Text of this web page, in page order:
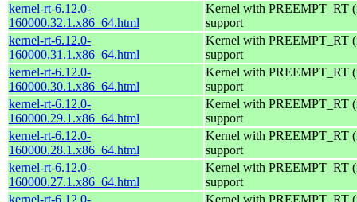
kernel-rt-6.12.0-
160000.32.1.x86_64.html
Kernel with PREEMPT_RT
support
kernel-rt-6.12.0-
160000.31.1.x86_64.html
Kernel with PREEMPT_RT
support
kernel-rt-6.12.0-
160000.30.1.x86_64.html
Kernel with PREEMPT_RT
support
kernel-rt-6.12.0-
160000.29.1.x86_64.html
Kernel with PREEMPT_RT
support
kernel-rt-6.12.0-
160000.28.1.x86_64.html
Kernel with PREEMPT_RT
support
kernel-rt-6.12.0-
160000.27.1.x86_64.html
Kernel with PREEMPT_RT
support
kernel-rt-6.12.0-
Kernel with PREEMPT_RT